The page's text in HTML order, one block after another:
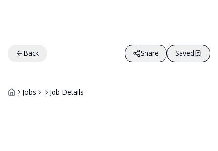
Back Share Saved
Jobs Job Details